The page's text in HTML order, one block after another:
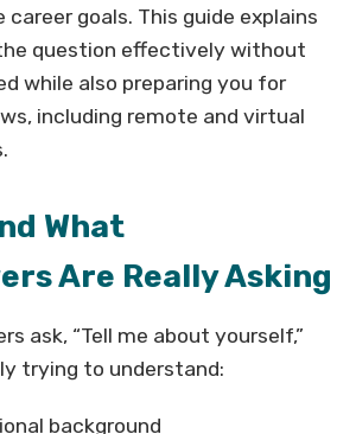
career goals. This guide explains
question effectively without
while also preparing you for
including remote and virtual
What
Are Really Asking
ask, “Tell me about yourself,”
trying to understand:
background